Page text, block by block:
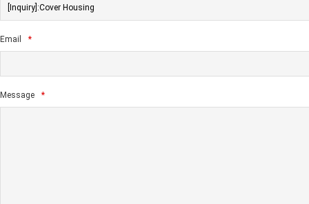
Email *
Message *